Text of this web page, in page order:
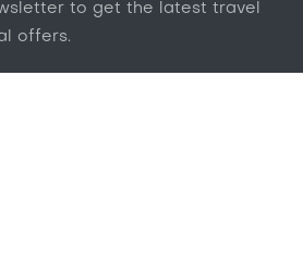
to get the latest travel
offers.